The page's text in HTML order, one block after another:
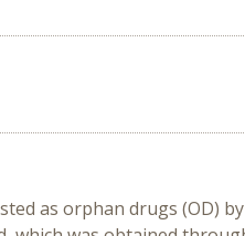
as orphan drugs (OD)